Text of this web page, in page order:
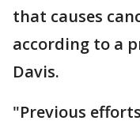
that causes
according to a
Davis.
"Previous